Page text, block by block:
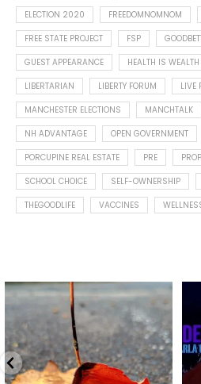
ELECTION 2020
FREEDOMNOMNOM
FREE STATE PROJECT
FSP
GUEST APPEARANCE
HEALTH IS WEALTH
LIBERTARIAN
LIBERTY FORUM
LIVE
MANCHESTER ELECTIONS
MANCHTALK
NH ADVANTAGE
OPEN GOVERNMENT
PORCUPINE REAL ESTATE
PRE
SCHOOL CHOICE
SELF-OWNERSHIP
THEGOODLIFE
VACCINES
Spotted this leaf on my walk
early this morning.
6 0